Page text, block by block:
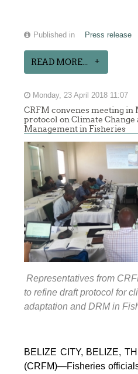
Published in Press release
READ MORE...
Monday, 23 April 2018 11:07
CRFM convenes meeting in
protocol on Climate Change
Management in Fisheries
Representatives from
to refine draft protocol for
adaptation and DRM in
BELIZE CITY, BELIZE,
(CRFM)—Fisheries